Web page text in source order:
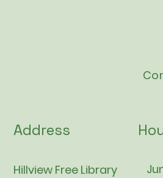
Address
Hillview Free Library